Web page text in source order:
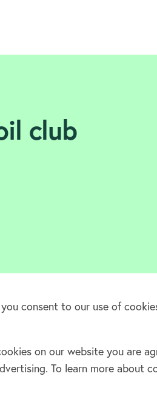
club
Log in
consent to our use of
on our website you are
To learn more about